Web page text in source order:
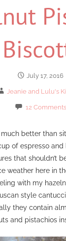
July 17, 2016
Jeanie and Lulu's
12 Comments
much better than
of espresso and
that shouldn’t
weather here in
with my
style
they contain
and pistachios